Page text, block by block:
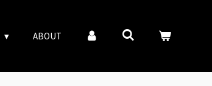
ABOUT